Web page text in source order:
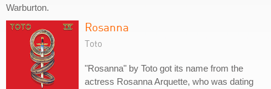
Warburton.
Rosanna
Toto
"Rosanna" by Toto got its name from the
actress Rosanna Arquette, who was dating